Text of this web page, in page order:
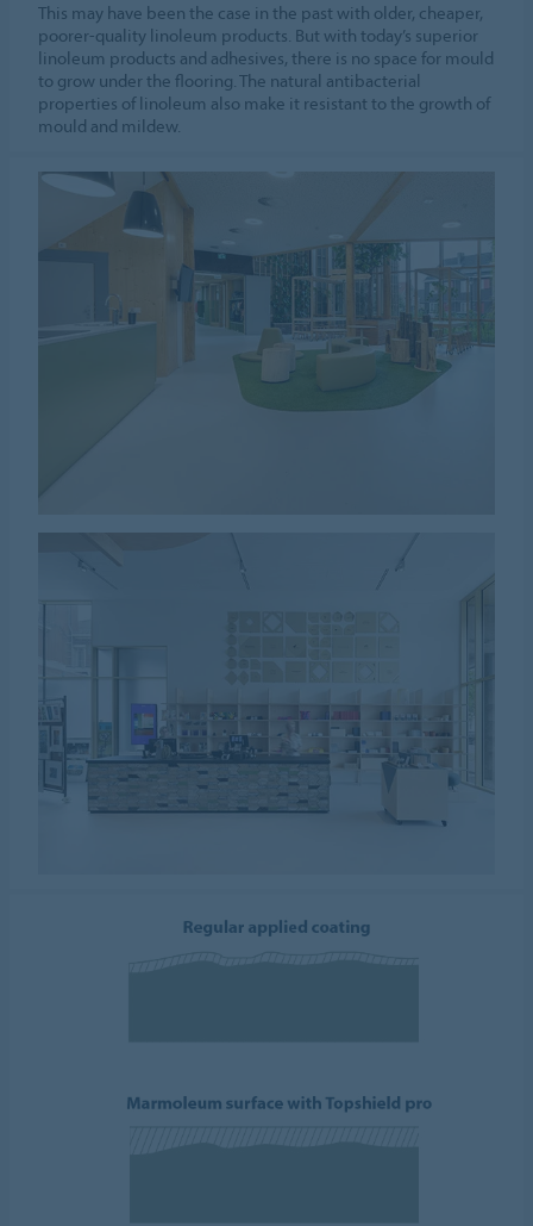
This may have been the case in the past with older, cheaper,
poorer-quality linoleum products. But with today’s superior
linoleum products and adhesives, there is no space for mould
to grow under the flooring. The natural antibacterial
properties of linoleum also make it resistant to the growth of
mould and mildew.